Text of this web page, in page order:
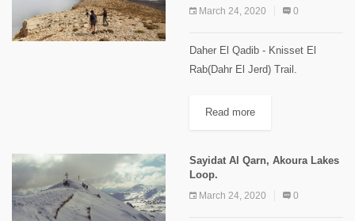
March 24, 2020 0
Daher El Qadib - Knisset El
Rab(Dahr El Jerd) Trail.
align="aligncenter" width="1024"]
elevation: 2,350 m Maximum...
Read more
Sayidat Al Qarn, Akoura Lakes
Loop.
March 24, 2020 0